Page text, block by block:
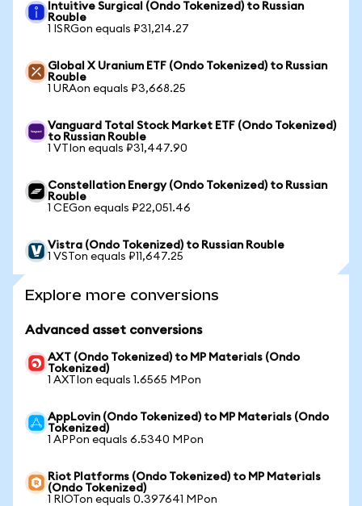
Intuitive Surgical (Ondo Tokenized) to Russian
Rouble
1 ISRGon equals ₽31,214.27
Global X Uranium ETF (Ondo Tokenized) to Russian
Rouble
1 URAon equals ₽3,668.25
Vanguard Total Stock Market ETF (Ondo Tokenized)
to Russian Rouble
1 VTIon equals ₽31,447.90
Constellation Energy (Ondo Tokenized) to Russian
Rouble
1 CEGon equals ₽22,051.46
Vistra (Ondo Tokenized) to Russian Rouble
1 VSTon equals ₽11,647.25
Explore more conversions
Advanced asset conversions
AXT (Ondo Tokenized) to MP Materials (Ondo
Tokenized)
1 AXTIon equals 1.6565 MPon
AppLovin (Ondo Tokenized) to MP Materials (Ondo
Tokenized)
1 APPon equals 6.5340 MPon
Riot Platforms (Ondo Tokenized) to MP Materials
(Ondo Tokenized)
1 RIOTon equals 0.397641 MPon